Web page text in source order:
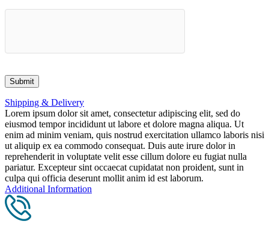
Shipping & Delivery
Lorem ipsum dolor sit amet, consectetur adipiscing elit, sed do
eiusmod tempor incididunt ut labore et dolore magna aliqua. Ut
enim ad minim veniam, quis nostrud exercitation ullamco laboris nisi
ut aliquip ex ea commodo consequat. Duis aute irure dolor in
reprehenderit in voluptate velit esse cillum dolore eu fugiat nulla
pariatur. Excepteur sint occaecat cupidatat non proident, sunt in
culpa qui officia deserunt mollit anim id est laborum.
Additional Information